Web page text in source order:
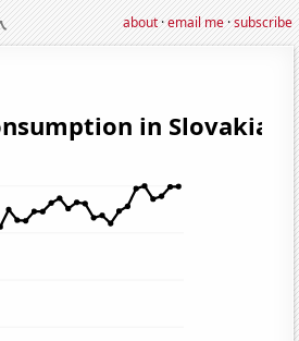
about·email me·subscribe